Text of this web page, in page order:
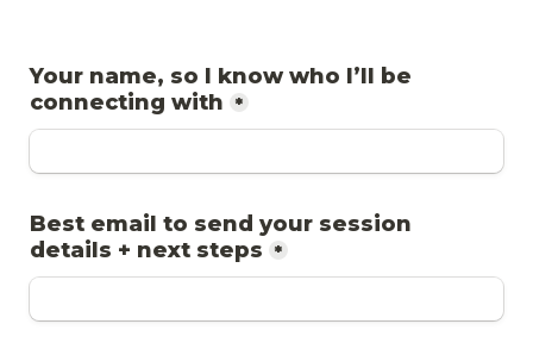
Your name, so I know who I’ll be
*
Best email to send your session
*